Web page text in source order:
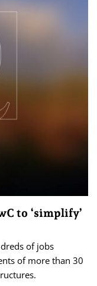
to ‘simplify’
of jobs
of more than 30